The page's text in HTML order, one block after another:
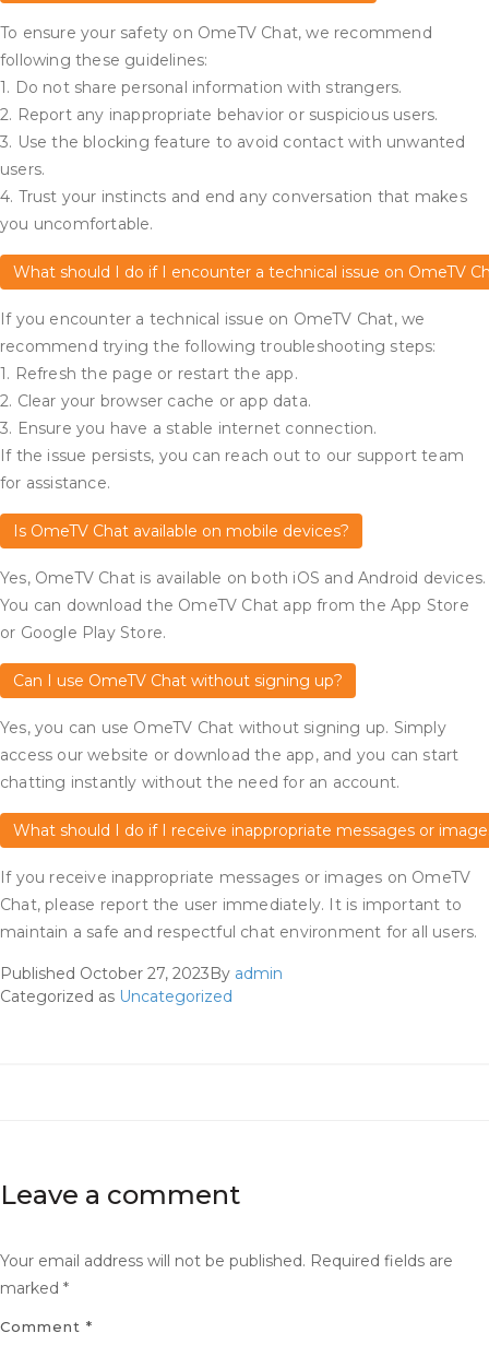
To ensure your safety on OmeTV Chat, we recommend
following these guidelines:
1. Do not share personal information with strangers.
2. Report any inappropriate behavior or suspicious users.
3. Use the blocking feature to avoid contact with unwanted
users.
4. Trust your instincts and end any conversation that makes
you uncomfortable.
What should I do if I encounter a technical issue on OmeTV
If you encounter a technical issue on OmeTV Chat, we
recommend trying the following troubleshooting steps:
1. Refresh the page or restart the app.
2. Clear your browser cache or app data.
3. Ensure you have a stable internet connection.
If the issue persists, you can reach out to our support team
for assistance.
Is OmeTV Chat available on mobile devices?
Yes, OmeTV Chat is available on both iOS and Android devices.
You can download the OmeTV Chat app from the App Store
or Google Play Store.
Can I use OmeTV Chat without signing up?
Yes, you can use OmeTV Chat without signing up. Simply
access our website or download the app, and you can start
chatting instantly without the need for an account.
What should I do if I receive inappropriate messages or
If you receive inappropriate messages or images on OmeTV
Chat, please report the user immediately. It is important to
maintain a safe and respectful chat environment for all users.
Published October 27, 2023By admin
Categorized as Uncategorized
Leave a comment
Your email address will not be published. Required fields are
marked *
Comment *